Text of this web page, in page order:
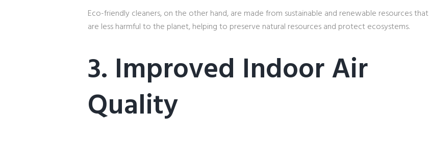
Eco-friendly cleaners, on the other hand, are made from sustainable and renewable resources that
are less harmful to the planet, helping to preserve natural resources and protect ecosystems.
3. Improved Indoor Air
Quality